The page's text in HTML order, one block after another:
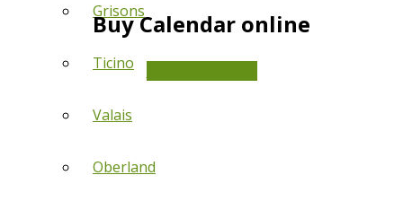
Grisons
Ticino
Valais
Oberland
Buy Calendar online